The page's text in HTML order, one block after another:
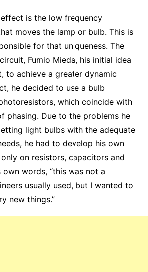
is the low frequency
moves the lamp or bulb. This is
for that uniqueness. The
Fumio Mieda, his initial idea
to achieve a greater dynamic
he decided to use a bulb
which coincide with
phasing. Due to the problems he
light bulbs with the adequate
he had to develop his own
on resistors, capacitors and
own words, “this was not a
usually used, but I wanted to
new things.”